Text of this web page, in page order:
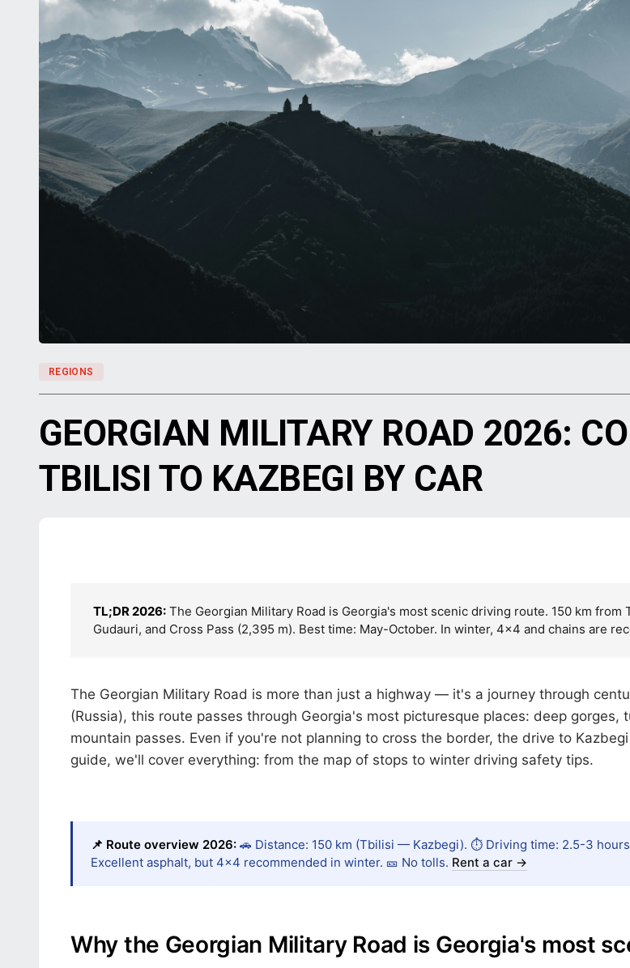
REGIONS
GEORGIAN MILITARY ROAD 2026:
TBILISI TO KAZBEGI BY CAR
TL;DR 2026: The Georgian Military Road is Georgia's most scenic driving route. 150 km
Gudauri, and Cross Pass (2,395 m). Best time: May-October. In winter, 4×4 and chains are
The Georgian Military Road is more than just a highway — it's a journey through
(Russia), this route passes through Georgia's most picturesque places: deep
mountain passes. Even if you're not planning to cross the border, the drive to
guide, we'll cover everything: from the map of stops to winter driving safety tips.
📌 Route overview 2026: 🚗 Distance: 150 km (Tbilisi — Kazbegi). ⏱️ Driving time: 2.5-3
Excellent asphalt, but 4×4 recommended in winter. 🎫 No tolls. Rent a car →
Why the Georgian Military Road is Georgia's most